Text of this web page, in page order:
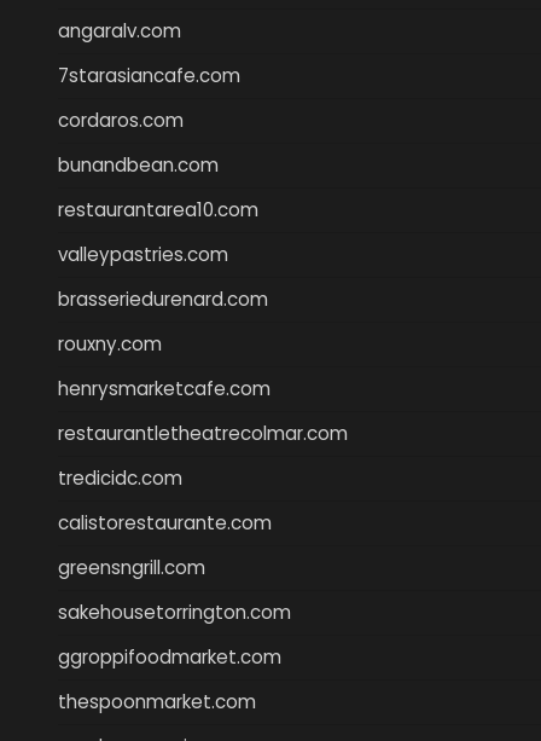
angaralv.com
7starasiancafe.com
cordaros.com
bunandbean.com
restaurantarea10.com
valleypastries.com
brasseriedurenard.com
rouxny.com
henrysmarketcafe.com
restaurantletheatrecolmar.com
tredicidc.com
calistorestaurante.com
greensngrill.com
sakehousetorrington.com
ggroppifoodmarket.com
thespoonmarket.com